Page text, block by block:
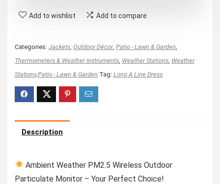
Add to wishlist Add to compare
Categories: Jackets Outdoor Décor, Patio - Lawn & Garden
Thermometers & Weather Instruments Weather Stations Weather
Stations,Patio - Lawn & Garden Tag: Long A Line Dress
Description
Ambient Weather PM2.5 Wireless Outdoor
Particulate Monitor – Your Perfect Choice!